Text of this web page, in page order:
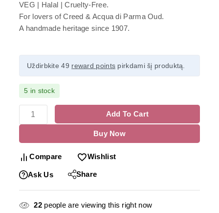
VEG | Halal | Cruelty-Free.
For lovers of Creed & Acqua di Parma Oud.
A handmade heritage since 1907.
Uždirbkite 49 reward points pirkdami šį produktą.
5 in stock
Add To Cart
Buy Now
Compare Wishlist
Ask Us Share
22people are viewing this right now